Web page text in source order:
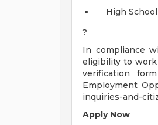
High
?
In compliance
eligibility to
verification
Employment
inquiries-and-
Apply Now